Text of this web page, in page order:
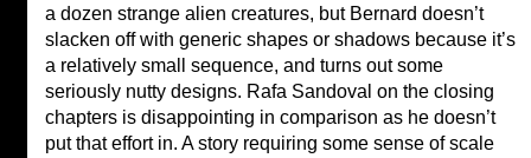
a dozen strange alien creatures, but Bernard doesn’t
slacken off with generic shapes or shadows because it’s
a relatively small sequence, and turns out some
seriously nutty designs. Rafa Sandoval on the closing
chapters is disappointing in comparison as he doesn’t
put that effort in. A story requiring some sense of scale